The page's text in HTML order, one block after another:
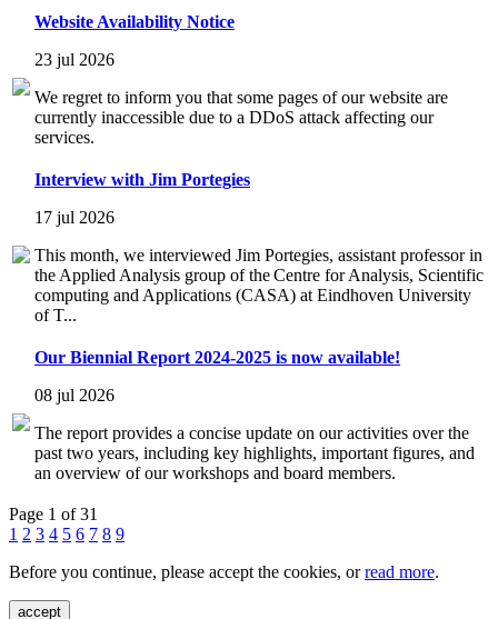
Website Availability Notice
23 jul 2026
We regret to inform you that some pages of our website are
currently inaccessible due to a DDoS attack affecting our
services.
Interview with Jim Portegies
17 jul 2026
This month, we interviewed Jim Portegies, assistant professor in
the Applied Analysis group of the Centre for Analysis, Scientific
computing and Applications (CASA) at Eindhoven University
of T...
Our Biennial Report 2024-2025 is now available!
08 jul 2026
The report provides a concise update on our activities over the
past two years, including key highlights, important figures, and
an overview of our workshops and board members.
Page 1 of 31
1 2 3 4 5 6 7 8 9
Before you continue, please accept the cookies, orread more.
accept